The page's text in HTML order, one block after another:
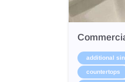
additional
countertops